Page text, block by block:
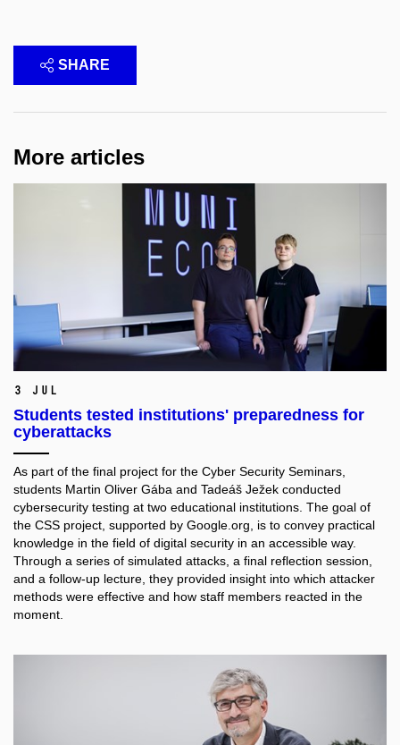
SHARE
More articles
3 Jul
Students tested institutions' preparedness for
cyberattacks
As part of the final project for the Cyber Security Seminars,
students Martin Oliver Gába and Tadeáš Ježek conducted
cybersecurity testing at two educational institutions. The goal of
the CSS project, supported by Google.org, is to convey practical
knowledge in the field of digital security in an accessible way.
Through a series of simulated attacks, a final reflection session,
and a follow-up lecture, they provided insight into which attacker
methods were effective and how staff members reacted in the
moment.